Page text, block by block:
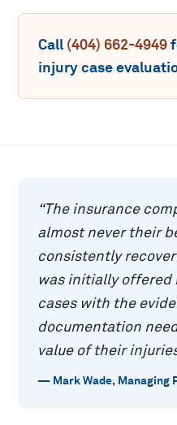
Call (404) 662-4949
injurycase
“The insurance
almost never their
consistently
was initially offered
cases with the
documentation
value of their
— Mark Wade, Managing